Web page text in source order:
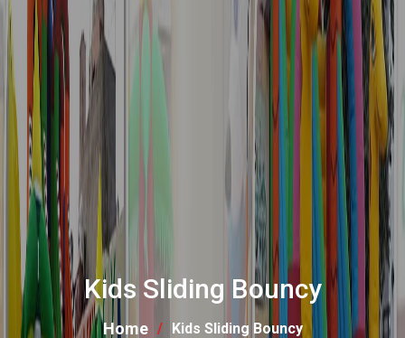
Kids Sliding Bouncy
Home Kids Sliding Bouncy